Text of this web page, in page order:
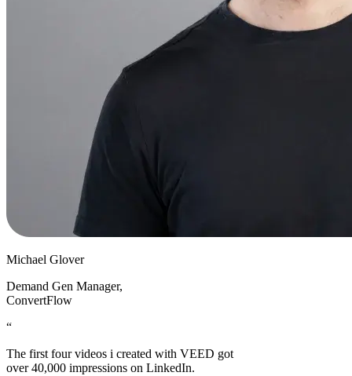
Michael Glover
Demand Gen Manager,
ConvertFlow
“
The first four videos i created with VEED got
over 40,000 impressions on LinkedIn.